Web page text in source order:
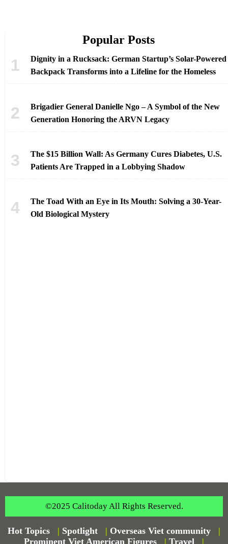
Popular Posts
Dignity in a Rucksack: German Startup’s Solar-Powered
Backpack Transforms into a Lifeline for the Homeless
Brigadier General Danielle Ngo – A Symbol of the New
Generation Honoring the ARVN Legacy
The $15 Billion Wall: As Germany Cures Diabetes, U.S.
Patients Are Trapped in a Lobbying Shadow
The Toad With an Eye in Its Mouth: Solving a 30-Year-
Old Biological Mystery
©2025 Calitoday All Rights Reserved.
Hot Topics | Spotlight | Overseas Viet community
|
Prominent Viet American Figures
| Travel |